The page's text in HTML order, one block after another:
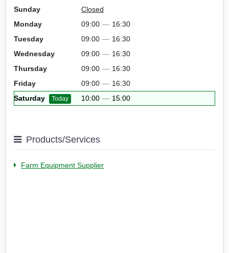
Sunday
Closed
Monday
09:00 — 16:30
Tuesday
09:00 — 16:30
Wednesday
09:00 — 16:30
Thursday
09:00 — 16:30
Friday
09:00 — 16:30
Saturday
Today 10:00 — 15:00
Products/Services
Farm Equipment Supplier